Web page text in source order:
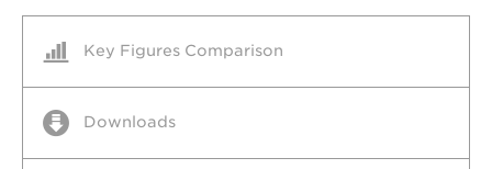
Key Figures Comparison
Downloads